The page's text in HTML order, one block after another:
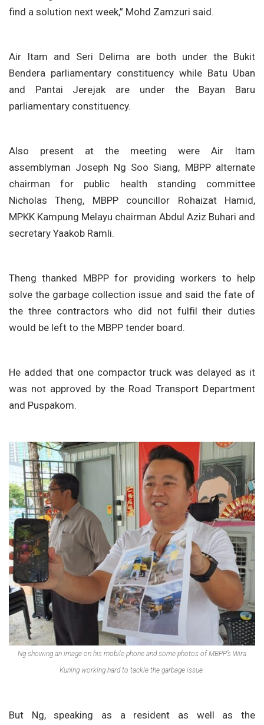
find a solution next week,” Mohd Zamzuri said.
Air Itam and Seri Delima are both under the Bukit
Bendera parliamentary constituency while Batu Uban
and Pantai Jerejak are under the Bayan Baru
parliamentary constituency.
Also present at the meeting were Air Itam
assemblyman Joseph Ng Soo Siang, MBPP alternate
chairman for public health standing committee
Nicholas Theng, MBPP councillor Rohaizat Hamid,
MPKK Kampung Melayu chairman Abdul Aziz Buhari and
secretary Yaakob Ramli.
Theng thanked MBPP for providing workers to help
solve the garbage collection issue and said the fate of
the three contractors who did not fulfil their duties
would be left to the MBPP tender board.
He added that one compactor truck was delayed as it
was not approved by the Road Transport Department
and Puspakom.
Ng showing an image on his mobile phone and some photos of MBPP’s Wira
Kuning working hard to tackle the garbage issue.
But Ng, speaking as a resident as well as the